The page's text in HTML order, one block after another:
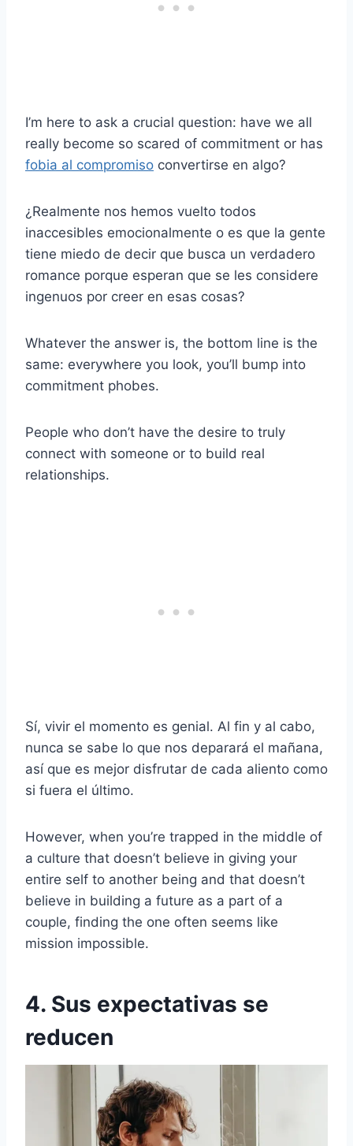
I’m here to ask a crucial question: have we all
really become so scared of commitment or has
fobia al compromiso convertirse en algo?
¿Realmente nos hemos vuelto todos
inaccesibles emocionalmente o es que la gente
tiene miedo de decir que busca un verdadero
romance porque esperan que se les considere
ingenuos por creer en esas cosas?
Whatever the answer is, the bottom line is the
same: everywhere you look, you’ll bump into
commitment phobes.
People who don’t have the desire to truly
connect with someone or to build real
relationships.
Sí, vivir el momento es genial. Al fin y al cabo,
nunca se sabe lo que nos deparará el mañana,
así que es mejor disfrutar de cada aliento como
si fuera el último.
However, when you’re trapped in the middle of
a culture that doesn’t believe in giving your
entire self to another being and that doesn’t
believe in building a future as a part of a
couple, finding the one often seems like
mission impossible.
4. Sus expectativas se
reducen